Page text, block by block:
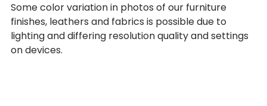
Some color variation in photos of our furniture
finishes, leathers and fabrics is possible due to
lighting and differing resolution quality and settings
on devices.